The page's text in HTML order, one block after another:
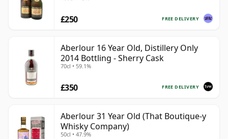
FREE DELIVERY
£250
Aberlour 16 Year Old, Distillery Only
2014 Bottling - Sherry Cask
70cl • 59.1%
FREE DELIVERY
£350
Aberlour 31 Year Old (That Boutique-y
Whisky Company)
50cl • 47.9%